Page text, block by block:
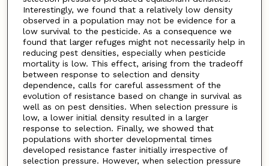
Interestingly, we found that a relatively low density
observed in a population may not be evidence for a
low survival to the pesticide. As a consequence we
found that larger refuges might not necessarily help in
reducing pest densities, especially when pesticide
mortality is low. This effect, arising from the tradeoff
between response to selection and density
dependence, calls for careful assessment of the
evolution of resistance based on change in survival as
well as on pest densities. When selection pressure is
low, a lower initial density resulted in a larger
response to selection. Finally, we showed that
populations with shorter developmental times
developed resistance faster initially irrespective of
selection pressure. However, when selection pressure